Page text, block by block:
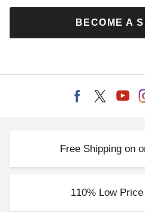
BECOME A
Free Shipping on
110% Low